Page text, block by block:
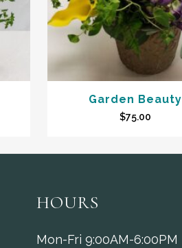
Garden Beauty
$75.00
HOURS
Mon-Fri 9:00AM-6:00PM